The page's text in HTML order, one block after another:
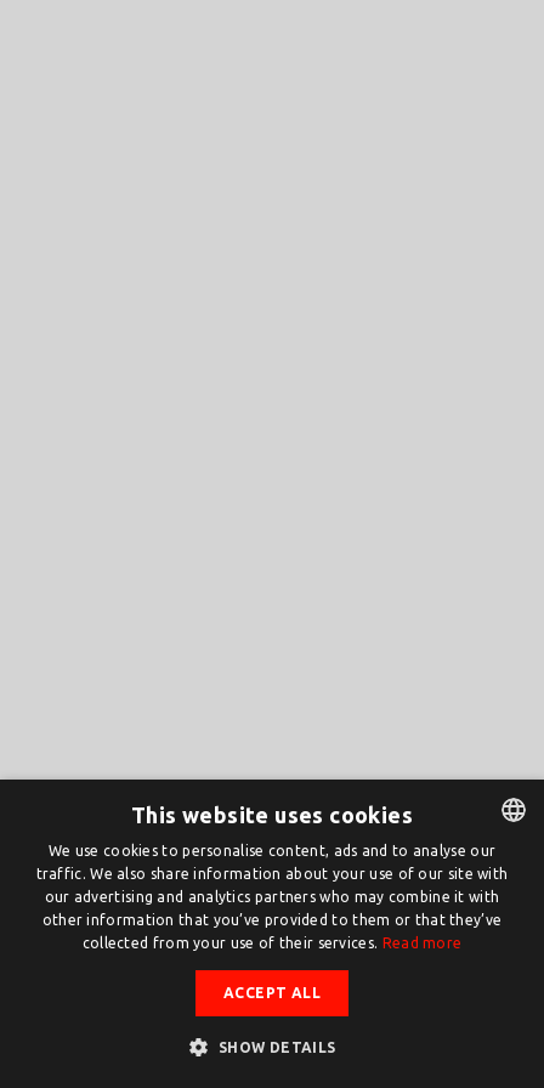
DUTCH
ENGLISH
This website uses cookies
We use cookies to personalise content, ads and to analyse our
traffic. We also share information about your use of our site with
our advertising and analytics partners who may combine it with
other information that you’ve provided to them or that they’ve
collected from your use of their services. Read more
ACCEPT ALL
SHOW DETAILS